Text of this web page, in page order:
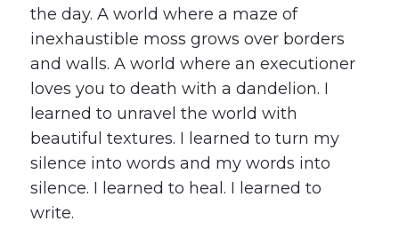
the day. A world where a maze of
inexhaustible moss grows over borders
and walls. A world where an executioner
loves you to death with a dandelion. I
learned to unravel the world with
beautiful textures. I learned to turn my
silence into words and my words into
silence. I learned to heal. I learned to
write.